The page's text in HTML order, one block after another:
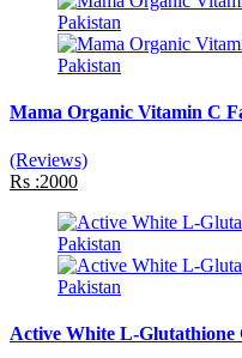
Mama Organic Vitamin C
(Reviews)
Rs :2000
Active White L-Glutathione